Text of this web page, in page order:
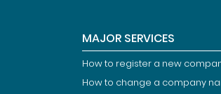
MAJOR SERVICES
How to register a new
How to change a company